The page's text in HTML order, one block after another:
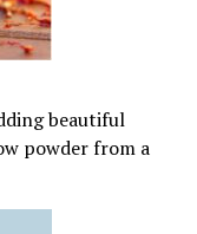
beautiful
powder from a